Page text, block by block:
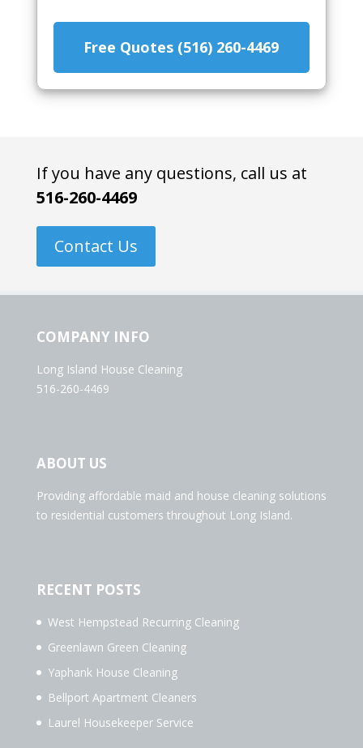
Free Quotes (516) 260-4469
If you have any questions, call us at
516-260-4469
Contact Us
COMPANY INFO
Long Island House Cleaning
516-260-4469
ABOUT US
Providing affordable maid and house cleaning solutions
to residential customers throughout Long Island.
RECENT POSTS
West Hempstead Recurring Cleaning
Greenlawn Green Cleaning
Yaphank House Cleaning
Bellport Apartment Cleaners
Laurel Housekeeper Service